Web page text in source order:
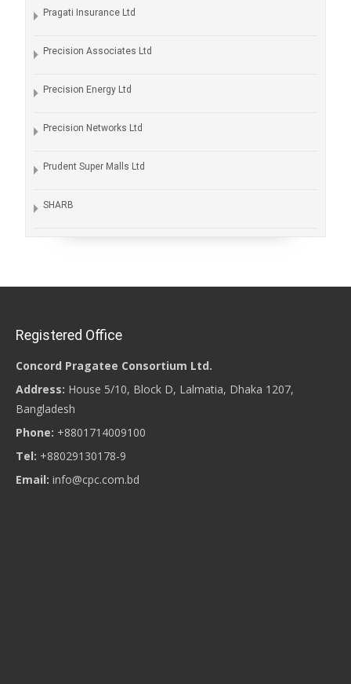
Pragati Insurance Ltd
Precision Associates Ltd
Precision Energy Ltd
Precision Networks Ltd
Prudent Super Malls Ltd
SHARB
Registered Office
Concord Pragatee Consortium Ltd.
Address: House 5/10, Block D, Lalmatia, Dhaka 1207,
Bangladesh
Phone: +8801714009100
Tel: +88029130178-9
Email: info@cpc.com.bd